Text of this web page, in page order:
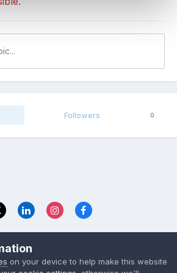
Followers 0
Foundation Stage Forum Ltd
on your device to help make this website